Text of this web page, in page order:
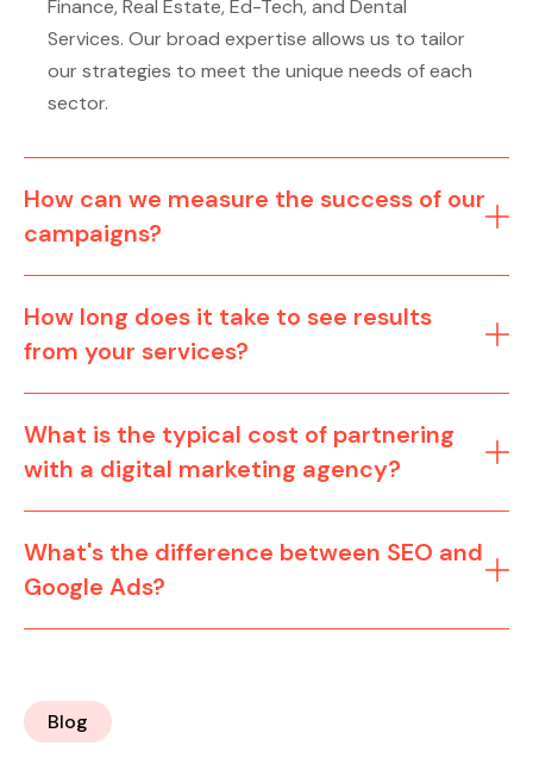
Finance, Real Estate, Ed-Tech, and Dental
Services. Our broad expertise allows us to tailor
our strategies to meet the unique needs of each
sector.
How can we measure the success of our
campaigns?
How long does it take to see results
from your services?
What is the typical cost of partnering
with a digital marketing agency?
What's the difference between SEO and
Google Ads?
Blog